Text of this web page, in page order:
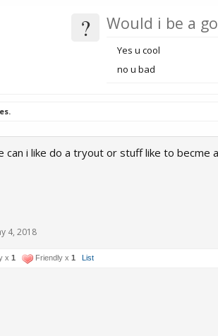
? Would i be a
Yes u cool
no u bad
can i like do a tryout or stuff like to becme
4, 2018
x 1 Friendly x 1 List